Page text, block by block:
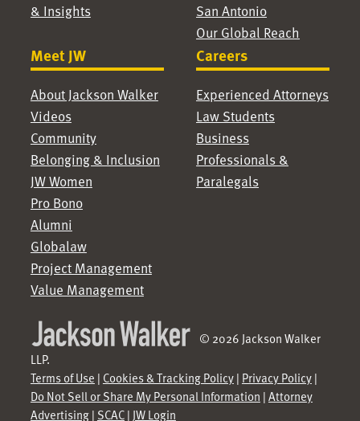
& Insights
San Antonio
Our Global Reach
Meet JW
About Jackson Walker
Videos
Community
Belonging & Inclusion
JW Women
Pro Bono
Alumni
Globalaw
Project Management
Value Management
Careers
Experienced Attorneys
Law Students
Business
Professionals &
Paralegals
© 2026 Jackson Walker
LLP.
Terms of Use | Cookies & Tracking Policy| Privacy Policy|
Do Not Sell or Share My Personal Information | Attorney
Advertising| SCAC| JW Login